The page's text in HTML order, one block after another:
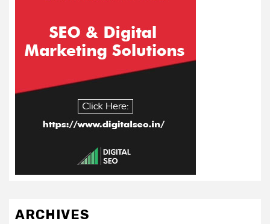
ARCHIVES